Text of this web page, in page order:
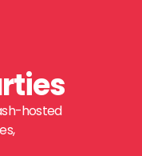
hosted